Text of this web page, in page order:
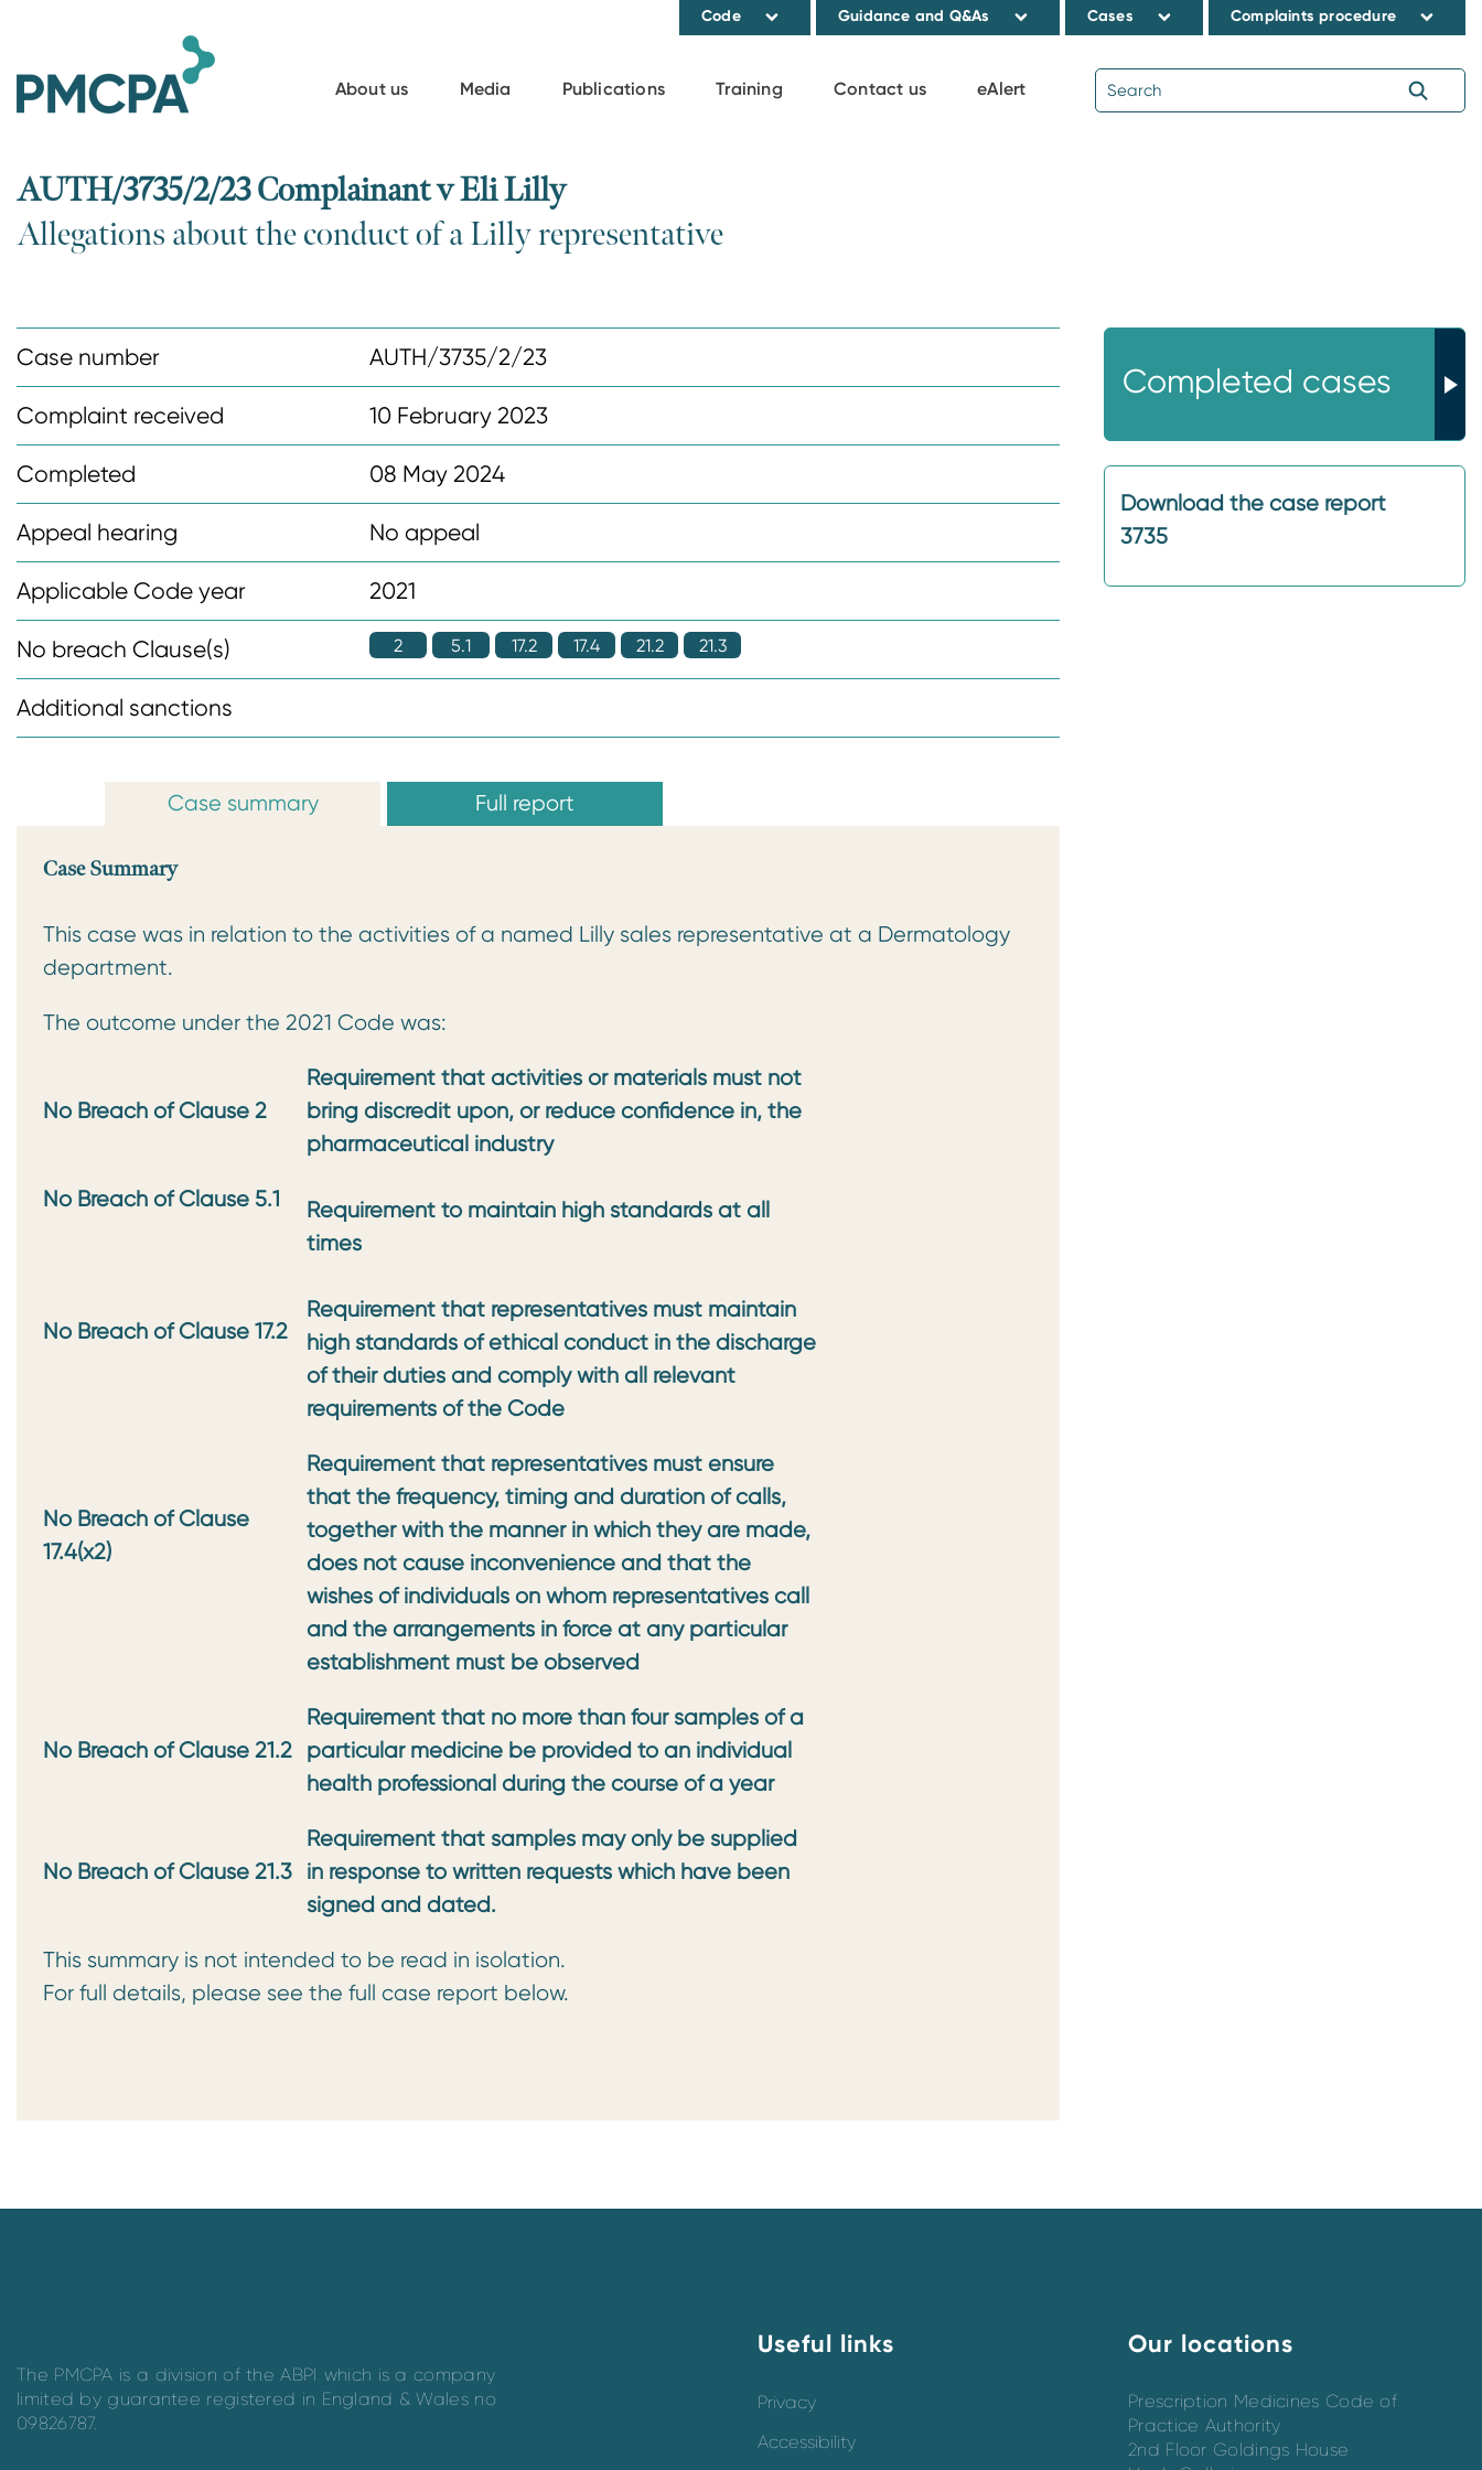
Code Guidance and Q&As Cases Complaints procedure
About us Media Publications Training Contact us eAlert
AUTH/3735/2/23 Complainant v Eli Lilly
Allegations about the conduct of a Lilly representative
Case number AUTH/3735/2/23
Complaint received 10 February 2023
Completed 08 May 2024
Appeal hearing No appeal
Applicable Code year 2021
No breach Clause(s) 2 5.1 17.2 17.4 21.2 21.3
Additional sanctions
Case summary Full report
Case Summary
This case was in relation to the activities of a named Lilly sales representative at a Dermatology
department.
The outcome under the 2021 Code was:
No Breach of Clause 2
Requirement that activities or materials must not
bring discredit upon, or reduce confidence in, the
pharmaceutical industry
No Breach of Clause 5.1
Requirement to maintain high standards at all
times
No Breach of Clause 17.2
Requirement that representatives must maintain
high standards of ethical conduct in the discharge
of their duties and comply with all relevant
requirements of the Code
No Breach of Clause
17.4(x2)
Requirement that representatives must ensure
that the frequency, timing and duration of calls,
together with the manner in which they are made,
does not cause inconvenience and that the
wishes of individuals on whom representatives call
and the arrangements in force at any particular
establishment must be observed
No Breach of Clause 21.2
Requirement that no more than four samples of a
particular medicine be provided to an individual
health professional during the course of a year
No Breach of Clause 21.3
Requirement that samples may only be supplied
in response to written requests which have been
signed and dated.
This summary is not intended to be read in isolation.
For full details, please see the full case report below.
Completed cases
Download the case report
3735
The PMCPA is a division of the ABPI which is a company
limited by guarantee registered in England & Wales no
09826787.
Useful links
Privacy
Accessibility
Our locations
Prescription Medicines Code of
Practice Authority
2nd Floor Goldings House